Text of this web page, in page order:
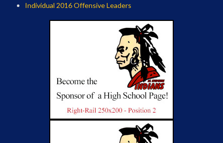
Individual 2016 Offensive Leaders